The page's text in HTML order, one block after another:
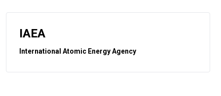
IAEA
International Atomic Energy Agency